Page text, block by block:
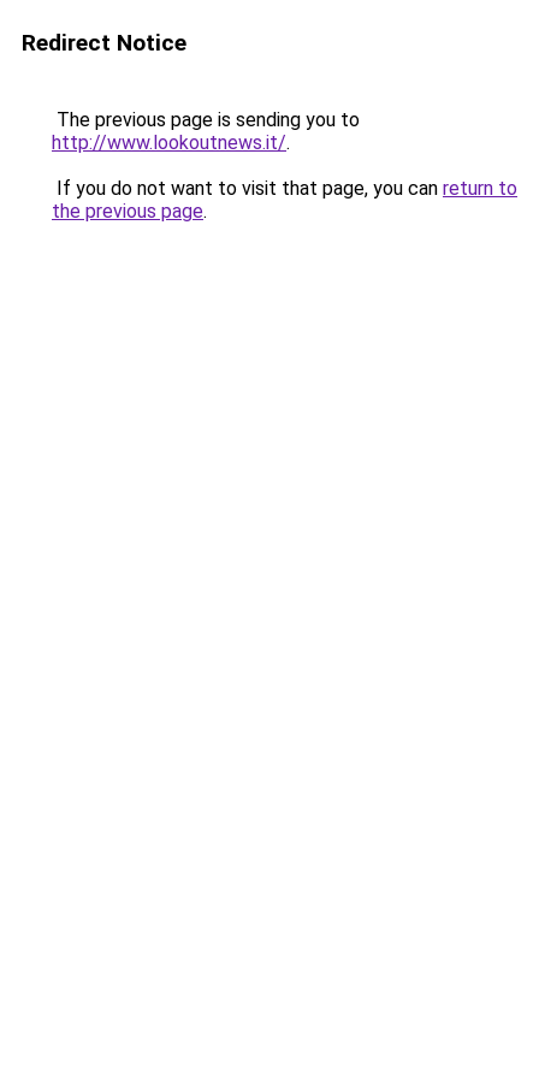
Redirect Notice
The previous page is sending you to
http://www.lookoutnews.it/.
If you do not want to visit that page, you can return to
the previous page.